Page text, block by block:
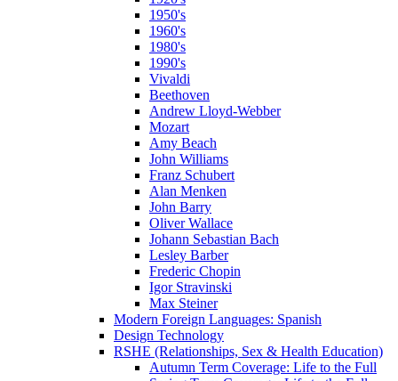
1950's
1960's
1980's
1990's
Vivaldi
Beethoven
Andrew Lloyd-Webber
Mozart
Amy Beach
John Williams
Franz Schubert
Alan Menken
John Barry
Oliver Wallace
Johann Sebastian Bach
Lesley Barber
Frederic Chopin
Igor Stravinski
Max Steiner
Modern Foreign Languages: Spanish
Design Technology
RSHE (Relationships, Sex & Health Education)
Autumn Term Coverage: Life to the Full